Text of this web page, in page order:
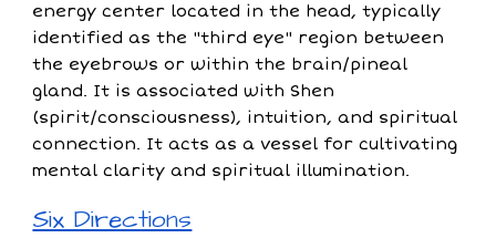
energy center located in the head, typically
identified as the "third eye" region between
the eyebrows or within the brain/pineal
gland. It is associated with Shen
(spirit/consciousness), intuition, and spiritual
connection. It acts as a vessel for cultivating
mental clarity and spiritual illumination.
Six Directions